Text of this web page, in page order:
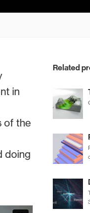
in
of the
doing
Related